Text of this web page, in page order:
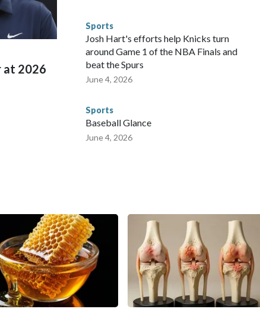
have made arrests and rescues connected to human
and Missouri. Nationally, there were more than 673 arrests on
Cup, and 61 adults and 13 minors rescued, according to
at 2026
Sports
Josh Hart's efforts help Knicks turn
around Game 1 of the NBA Finals and
beat the Spurs
June 4, 2026
Sports
Baseball Glance
June 4, 2026